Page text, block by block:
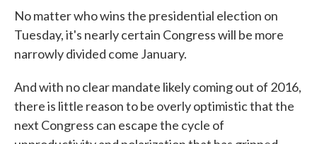
No matter who wins the presidential election on
Tuesday, it's nearly certain Congress will be more
narrowly divided come January.
And with no clear mandate likely coming out of 2016,
there is little reason to be overly optimistic that the
next Congress can escape the cycle of